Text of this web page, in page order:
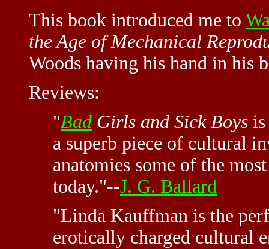
This book introduced me to
the Age of Mechanical
Woods having his hand in his
Reviews:
"Bad Girls and Sick Boys
a superb piece of cultural
anatomies some of the
today."--J. G. Ballard
"Linda Kauffman is the
erotically charged cultural